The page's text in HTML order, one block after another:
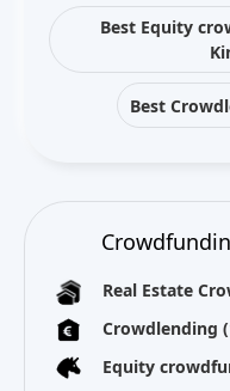
Best Equity
Best
Real Estate
Crowdlending
Equity